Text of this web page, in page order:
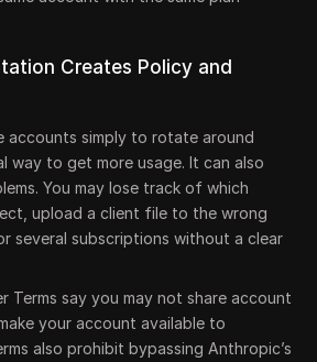
Creates Policy and
accounts simply to rotate around
way to get more usage. It can also
You may lose track of which
upload a client file to the wrong
several subscriptions without a clear
Terms say you may not share account
your account available to
also prohibit bypassing Anthropic’s